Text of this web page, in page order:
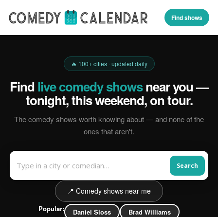
Find shows
🔥 100+ cities · updated daily
Findlive comedy showsnear you —
tonight, this weekend, on tour.
The comedy shows worth knowing about — and none of the
ones that aren't.
Search
📍 Comedy shows near me
Popular: Daniel Sloss
Brad Williams